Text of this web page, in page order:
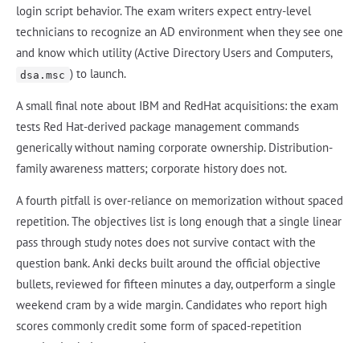
login script behavior. The exam writers expect entry-level
technicians to recognize an AD environment when they see one
and know which utility (Active Directory Users and Computers,
dsa.msc ) to launch.
A small final note about IBM and RedHat acquisitions: the exam
tests Red Hat-derived package management commands
generically without naming corporate ownership. Distribution-
family awareness matters; corporate history does not.
A fourth pitfall is over-reliance on memorization without spaced
repetition. The objectives list is long enough that a single linear
pass through study notes does not survive contact with the
question bank. Anki decks built around the official objective
bullets, reviewed for fifteen minutes a day, outperform a single
weekend cram by a wide margin. Candidates who report high
scores commonly credit some form of spaced-repetition